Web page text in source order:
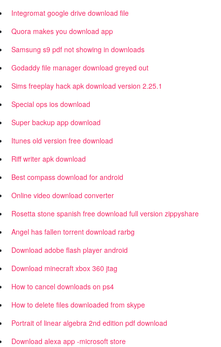
Integromat google drive download file
Quora makes you download app
Samsung s9 pdf not showing in downloads
Godaddy file manager download greyed out
Sims freeplay hack apk download version 2.25.1
Special ops ios download
Super backup app download
Itunes old version free download
Riff writer apk download
Best compass download for android
Online video download converter
Rosetta stone spanish free download full version zippyshare
Angel has fallen torrent download rarbg
Download adobe flash player android
Download minecraft xbox 360 jtag
How to cancel downloads on ps4
How to delete files downloaded from skype
Portrait of linear algebra 2nd edition pdf download
Download alexa app -microsoft store